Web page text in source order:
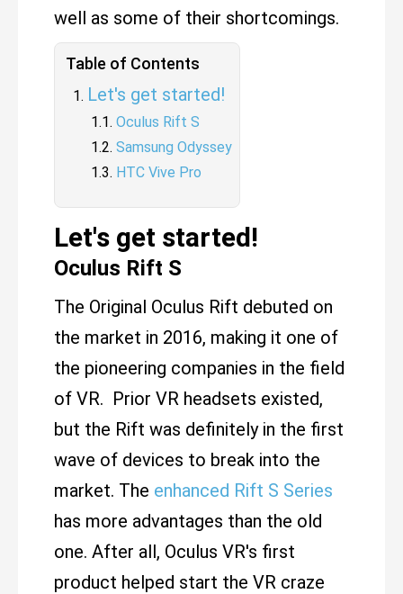
well as some of their shortcomings.
Table of Contents
Let's get started!
Oculus Rift S
Samsung Odyssey
HTC Vive Pro
Let's get started!
Oculus Rift S
The Original Oculus Rift debuted on
the market in 2016, making it one of
the pioneering companies in the field
of VR. Prior VR headsets existed,
but the Rift was definitely in the first
wave of devices to break into the
market. The enhanced Rift S Series
has more advantages than the old
one. After all, Oculus VR's first
product helped start the VR craze